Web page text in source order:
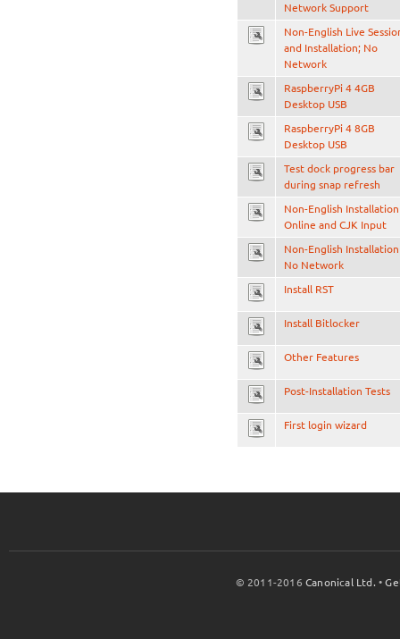
Network Support
Non-English Live
and Installation; No
Network
RaspberryPi 4 4GB
Desktop USB
RaspberryPi 4 8GB
Desktop USB
Test dock progress bar
during snap refresh
Non-English Installation
Online and CJK Input
Non-English Installation
No Network
Install RST
Install Bitlocker
Other Features
Post-Installation Tests
First login wizard
© 2011-2016Canonical Ltd. •